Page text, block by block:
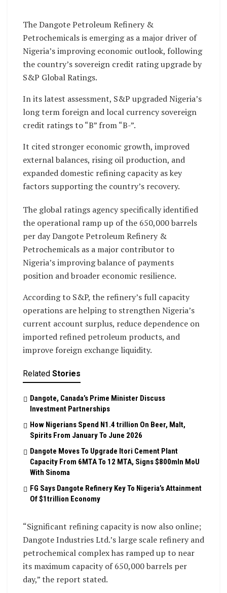
The Dangote Petroleum Refinery &
Petrochemicals is emerging as a major driver of
Nigeria’s improving economic outlook, following
the country’s sovereign credit rating upgrade by
S&P Global Ratings.
In its latest assessment, S&P upgraded Nigeria’s
long term foreign and local currency sovereign
credit ratings to “B” from “B-”.
It cited stronger economic growth, improved
external balances, rising oil production, and
expanded domestic refining capacity as key
factors supporting the country’s recovery.
The global ratings agency specifically identified
the operational ramp up of the 650,000 barrels
per day Dangote Petroleum Refinery &
Petrochemicals as a major contributor to
Nigeria’s improving balance of payments
position and broader economic resilience.
According to S&P, the refinery’s full capacity
operations are helping to strengthen Nigeria’s
current account surplus, reduce dependence on
imported refined petroleum products, and
improve foreign exchange liquidity.
Related Stories
Dangote, Canada’s Prime Minister Discuss
Investment Partnerships
How Nigerians Spend N1.4 trillion On Beer, Malt,
Spirits From January To June 2026
Dangote Moves To Upgrade Itori Cement Plant
Capacity From 6MTA To 12 MTA, Signs $800mln MoU
With Sinoma
FG Says Dangote Refinery Key To Nigeria’s Attainment
Of $1trillion Economy
“Significant refining capacity is now also online;
Dangote Industries Ltd.’s large scale refinery and
petrochemical complex has ramped up to near
its maximum capacity of 650,000 barrels per
day,” the report stated.